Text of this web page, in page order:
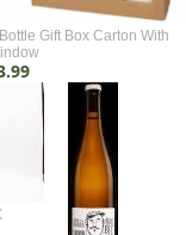
Gift Box Carton With